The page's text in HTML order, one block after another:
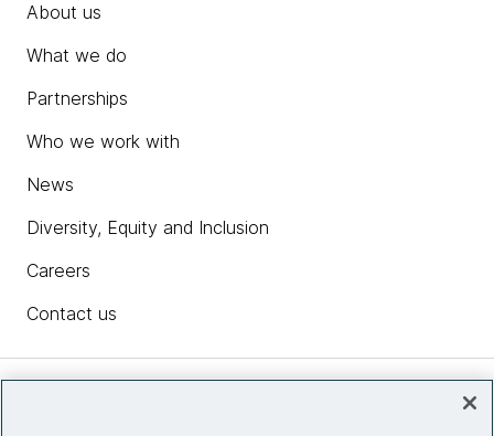
About us
What we do
Partnerships
Who we work with
News
Diversity, Equity and Inclusion
Careers
Contact us